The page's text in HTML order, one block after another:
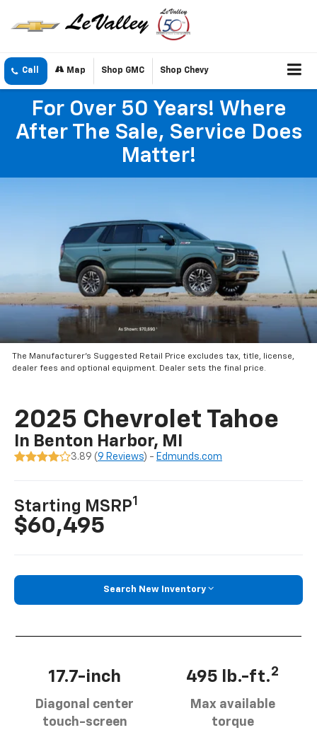
Call Map Shop GMC Shop Chevy
For Over 50 Years! Where
After The Sale, Service Does
Matter!
The Manufacturer’s Suggested Retail Price excludes tax, title, license,
dealer fees and optional equipment. Dealer sets the final price.
2025 Chevrolet Tahoe
In Benton Harbor, MI
3.89 (9 Reviews) - Edmunds.com
Starting MSRP1
$60,495
Search New Inventory
17.7-inch
Diagonal center
touch-screen
495 lb.-ft.2
Max available
torque